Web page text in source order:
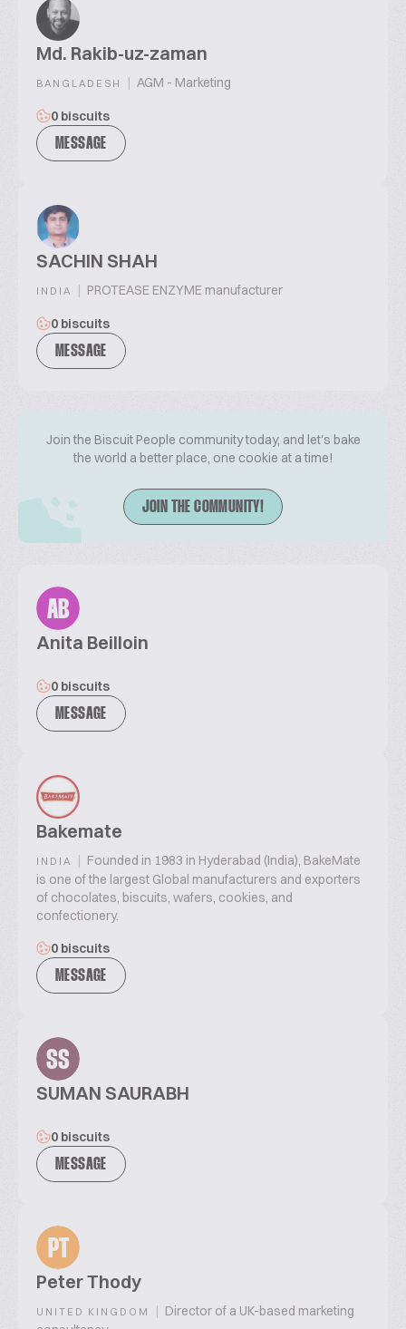
Md. Rakib-uz-zaman
BANGLADESH | AGM - Marketing
0 biscuits
MESSAGE
SACHIN SHAH
INDIA | PROTEASE ENZYME manufacturer
0 biscuits
MESSAGE
Join the Biscuit People community today, and let's bake
the world a better place, one cookie at a time!
JOIN THE COMMUNITY!
AB
Anita Beilloin
0 biscuits
MESSAGE
Bakemate
INDIA | Founded in 1983 in Hyderabad (India), BakeMate
is one of the largest Global manufacturers and exporters
of chocolates, biscuits, wafers, cookies, and
confectionery.
0 biscuits
MESSAGE
SS
SUMAN SAURABH
0 biscuits
MESSAGE
PT
Peter Thody
UNITED KINGDOM | Director of a UK-based marketing